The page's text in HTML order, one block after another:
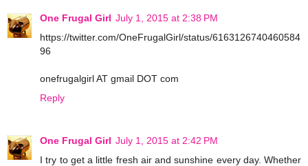
One Frugal Girl July 1, 2015 at 2:38 PM
https://twitter.com/OneFrugalGirl/status/6163126740460584
96
onefrugalgirl AT gmail DOT com
Reply
One Frugal Girl July 1, 2015 at 2:42 PM
I try to get a little fresh air and sunshine every day. Whether